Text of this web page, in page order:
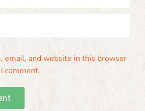
email, and website in this browser
comment.